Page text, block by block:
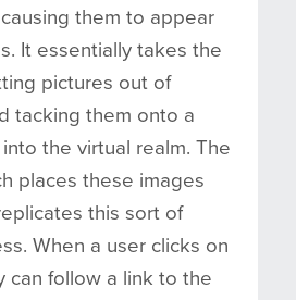
causing them to appear
It essentially takes the
pictures out of
tacking them onto a
the virtual realm. The
places these images
this sort of
When a user clicks on
can follow a link to the